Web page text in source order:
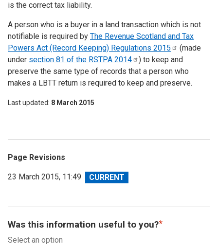
is the correct tax liability.
A person who is a buyer in a land transaction which is not
notifiable is required by The Revenue Scotland and Tax
Powers Act (Record Keeping) Regulations 2015
(made
under section 81 of the RSTPA 2014
) to keep and
preserve the same type of records that a person who
makes a LBTT return is required to keep and preserve.
Last updated 8 March 2015
Page Revisions
View
23 March 2015, 11:49
Was this information useful to you?
Select an option